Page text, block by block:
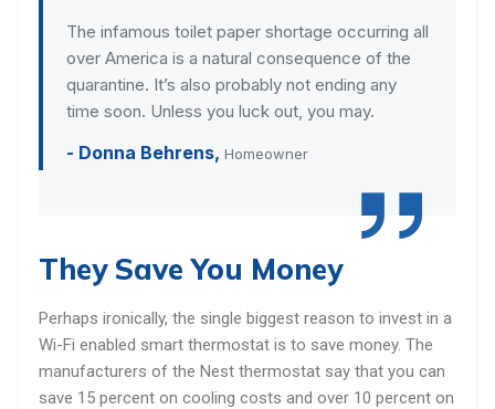
The infamous toilet paper shortage occurring all
over America is a natural consequence of the
quarantine. It’s also probably not ending any
time soon. Unless you luck out, you may.
- Donna Behrens, Homeowner
They Save You Money
Perhaps ironically, the single biggest reason to invest in a
Wi-Fi enabled smart thermostat is to save money. The
manufacturers of the Nest thermostat say that you can
save 15 percent on cooling costs and over 10 percent on